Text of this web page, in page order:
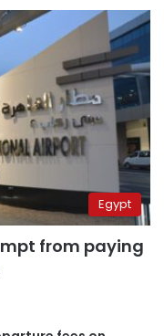
Egypt
from paying